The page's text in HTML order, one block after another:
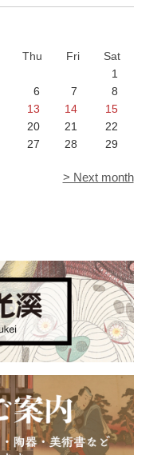
Thu Fri
Sat
1
6 7
8
13 14
15
20 21
22
27 28
29
> Next month